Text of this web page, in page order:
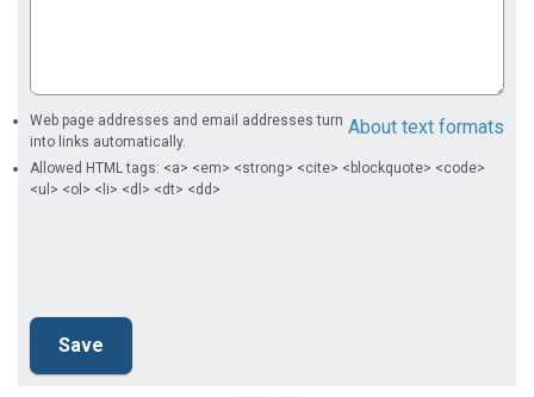
About text formats
Web page addresses and email addresses turn
into links automatically.
Allowed HTML tags: <a> <em> <strong> <cite> <blockquote> <code>
<ul> <ol> <li> <dl> <dt> <dd>